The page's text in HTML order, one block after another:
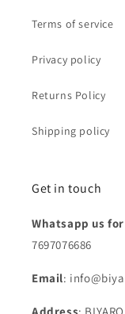
Terms of service
Privacy policy
Returns Policy
Shipping policy
Get in touch
Whatsapp us
7697076686
Email: